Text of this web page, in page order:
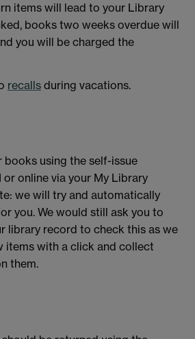
items will lead to your Library
books two weeks overdue will
you will be charged the
recalls during vacations.
books using the self-issue
or online via your My Library
we will try and automatically
you. We would still ask you to
library record to check this as we
items with a click and collect
them.